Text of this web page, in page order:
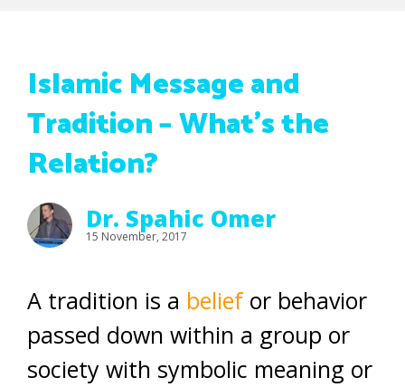
Islamic Message and
Tradition – What’s the
Relation?
Dr. Spahic Omer
15 November, 2017
A tradition is a beliefor behavior
passed down within a group or
society with symbolic meaning or